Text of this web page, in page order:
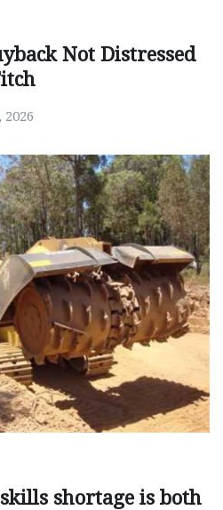
Not Distressed
2026
shortage is both